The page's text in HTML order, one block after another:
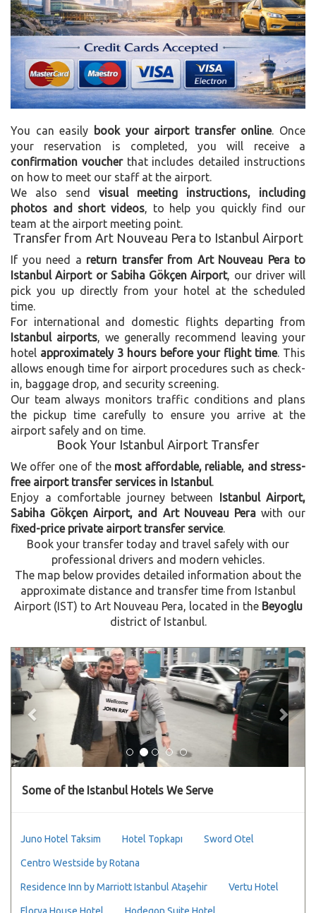
You can easily book your airport transfer online. Once
your reservation is completed, you will receive a
confirmation voucherthat includes detailed instructions
on how to meet our staff at the airport.
We also send visual meeting instructions, including
photos and short videos , to help you quickly find our
team at the airport meeting point.
Transfer from Art Nouveau Pera to Istanbul Airport
If you need a return transfer from Art Nouveau Pera to
Istanbul Airport or Sabiha Gökçen Airport, our driver will
pick you up directly from your hotel at the scheduled
time.
For international and domestic flights departing from
Istanbul airports , we generally recommend leaving your
hotel approximately 3 hours before your flight time. This
allows enough time for airport procedures such as check-
in, baggage drop, and security screening.
Our team always monitors traffic conditions and plans
the pickup time carefully to ensure you arrive at the
airport safely and on time.
Book Your Istanbul Airport Transfer
We offer one of the most affordable, reliable, and stress-
free airport transfer services in Istanbul
Enjoy a comfortable journey between Istanbul Airport,
Sabiha Gökçen Airport, and Art Nouveau Perawith our
fixed-price private airport transfer service.
Book your transfer today and travel safely with our
professional drivers and modern vehicles.
The map below provides detailed information about the
approximate distance and transfer time from Istanbul
Airport (IST) to Art Nouveau Pera, located in the Beyoglu
district of Istanbul.
Previous Next
Some of the Istanbul Hotels We Serve
Juno Hotel Taksim Hotel Topkapı Sword Otel
Centro Westside by Rotana
Residence Inn by Marriott Istanbul Ataşehir Vertu Hotel
Florya House Hotel Hodegon Suite Hotel